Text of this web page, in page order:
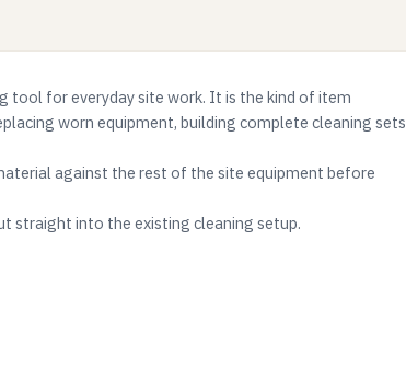
tool for everyday site work. It is the kind of item
worn equipment, building complete cleaning sets
against the rest of the site equipment before
straight into the existing cleaning setup.